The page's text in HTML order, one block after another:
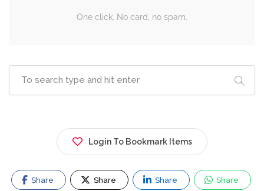
One click. No card, no spam.
Login To Bookmark Items
Share Share Share Share